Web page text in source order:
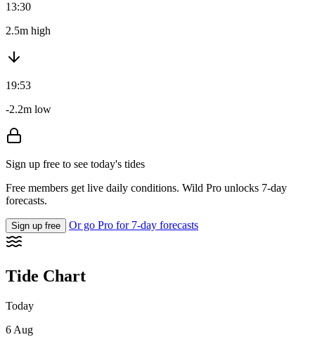
13:30
2.5m high
19:53
-2.2m low
Sign up free to see today's tides
Free members get live daily conditions. Wild Pro unlocks 7-day
forecasts.
Sign up free Or go Pro for 7-day forecasts
Tide Chart
Today
6 Aug